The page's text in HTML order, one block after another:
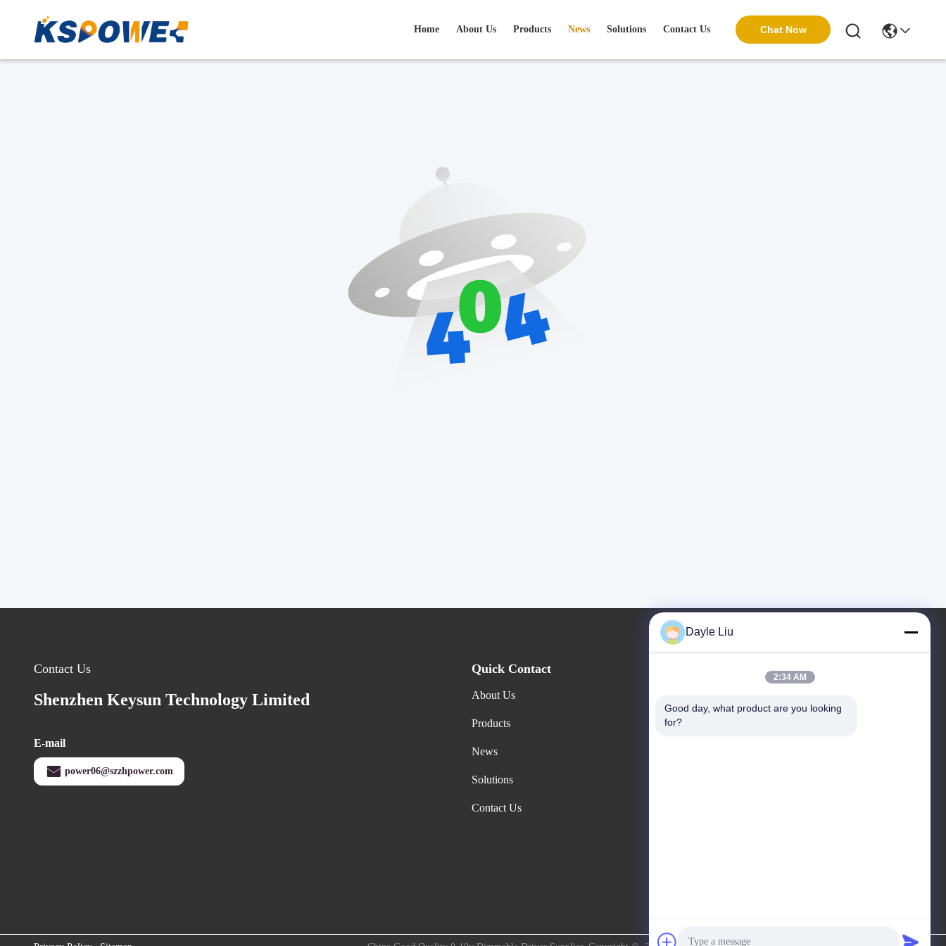
Home About Us Products News Solutions Contact Us Chat Now
Contact Us
Shenzhen Keysun Technology Limited
E-mail
power06@szzhpower.com
Quick Contact
About Us
Products
News
Solutions
Contact Us
8,9A Floor, Building 2, Fengxing Lane No.1, Fenghuang
Dayle Liu
2:34 AM
Good day, what product are you looking
for?